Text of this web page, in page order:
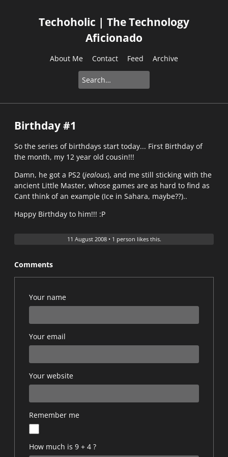
Techoholic | The Technology
Aficionado
About Me Contact Feed Archive
Birthday #1
So the series of birthdays start today... First Birthday of
the month, my 12 year old cousin!!!
Damn, he got a PS2 (jealous), and me still sticking with the
ancient Little Master, whose games are as hard to find as
Cant think of an example (Ice in Sahara, maybe??)..
Happy Birthday to him!!! :P
11 August 2008• 1 person likes this.
Comments
Your name
Your email
Your website
Remember me
How much is 9 + 4 ?